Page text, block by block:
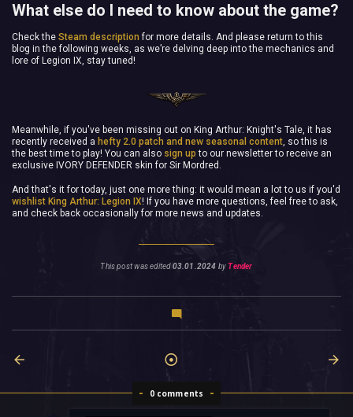
What else do I need to know about the game?
Check the Steam description for more details. And please return to this
blog in the following weeks, as we’re delving deep into the mechanics and
lore of Legion IX, stay tuned!
Meanwhile, if you've been missing out on King Arthur: Knight's Tale, it has
recently received a hefty 2.0 patch and new seasonal content, so this is
the best time to play! You can also sign up to our newsletter to receive an
exclusive IVORY DEFENDER skin for Sir Mordred.
And that's it for today, just one more thing: it would mean a lot to us if you'd
wishlist King Arthur: Legion IX! If you have more questions, feel free to ask,
and check back occasionally for more news and updates.
This post was edited03.01.2024 byTender
0 comments